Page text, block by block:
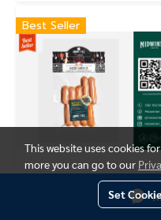
Best Seller
Mixed Sausage(500g.)
This website uses cookies
more you can go to our
Set